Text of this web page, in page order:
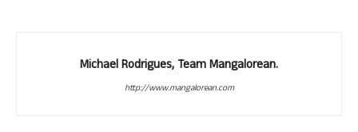
Michael Rodrigues, Team Mangalorean.
http://www.mangalorean.com